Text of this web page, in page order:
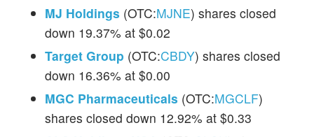
MJ Holdings (OTC:MJNE) shares closed
down 19.37% at $0.02
Target Group (OTC:CBDY) shares closed
down 16.36% at $0.00
MGC Pharmaceuticals (OTC:MGCLF)
shares closed down 12.92% at $0.33